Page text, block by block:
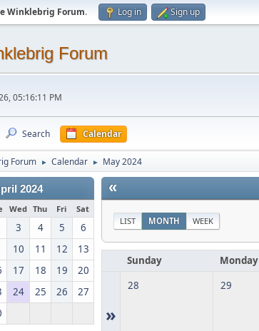
Winklebrig Forum. Log in Sign up
Forum
05:16:11 PM
Search Calendar
Forum ► Calendar ► May 2024
2024
Wed Thu Fri Sat
3 4 5
6
10 11 12
13
17 18 19
20
24 25 26
27
«
LIST MONTH WEEK
Sunday Monday
»
28 29